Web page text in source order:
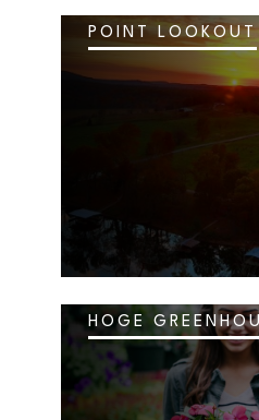
POINT LOOKOUT
HOGE